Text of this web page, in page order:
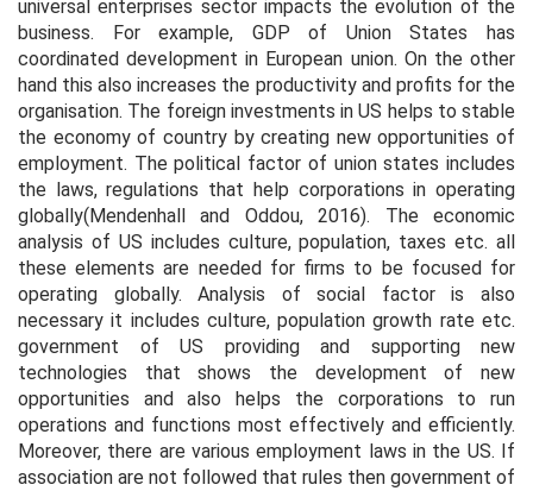
universal enterprises sector impacts the evolution of the
business. For example, GDP of Union States has
coordinated development in European union. On the other
hand this also increases the productivity and profits for the
organisation. The foreign investments in US helps to stable
the economy of country by creating new opportunities of
employment. The political factor of union states includes
the laws, regulations that help corporations in operating
globally(Mendenhall and Oddou, 2016). The economic
analysis of US includes culture, population, taxes etc. all
these elements are needed for firms to be focused for
operating globally. Analysis of social factor is also
necessary it includes culture, population growth rate etc.
government of US providing and supporting new
technologies that shows the development of new
opportunities and also helps the corporations to run
operations and functions most effectively and efficiently.
Moreover, there are various employment laws in the US. If
association are not followed that rules then government of